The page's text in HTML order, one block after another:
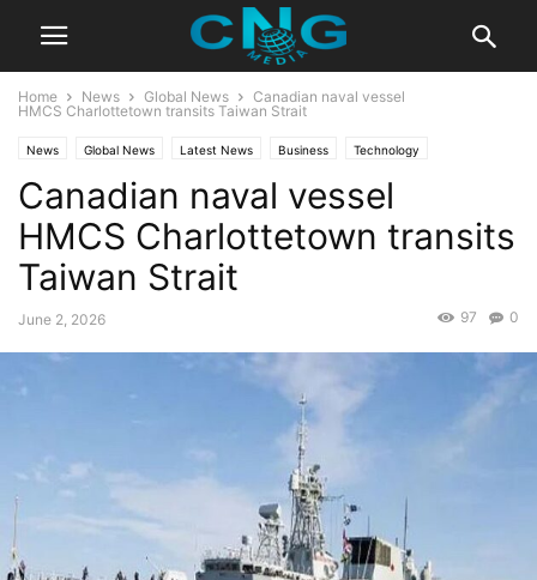
Home News Global News
Canadian naval vessel
HMCS Charlottetown transits Taiwan Strait
News Global News Latest News Business Technology
Canadian naval vessel
HMCS Charlottetown transits
Taiwan Strait
June 2, 2026 0
97